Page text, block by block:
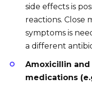
side effects is
reactions. Close
symptoms is
a different
Amoxicillin
medications